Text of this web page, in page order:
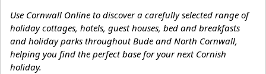
Use Cornwall Online to discover a carefully selected range of
holiday cottages, hotels, guest houses, bed and breakfasts
and holiday parks throughout Bude and North Cornwall,
helping you find the perfect base for your next Cornish
holiday.